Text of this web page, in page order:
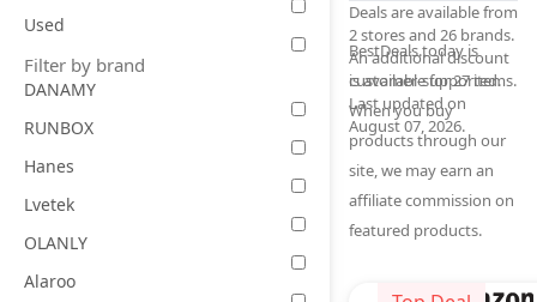
Used
Filter by brand
DANAMY
RUNBOX
Hanes
Lvetek
OLANLY
Alaroo
Deals are available from
2 stores and 26 brands.
An additional discount
is available for 27 items.
Last updated on
August 07, 2026.
BestDeals.today is
customer-supported.
When you buy
products through our
site, we may earn an
affiliate commission on
featured products.